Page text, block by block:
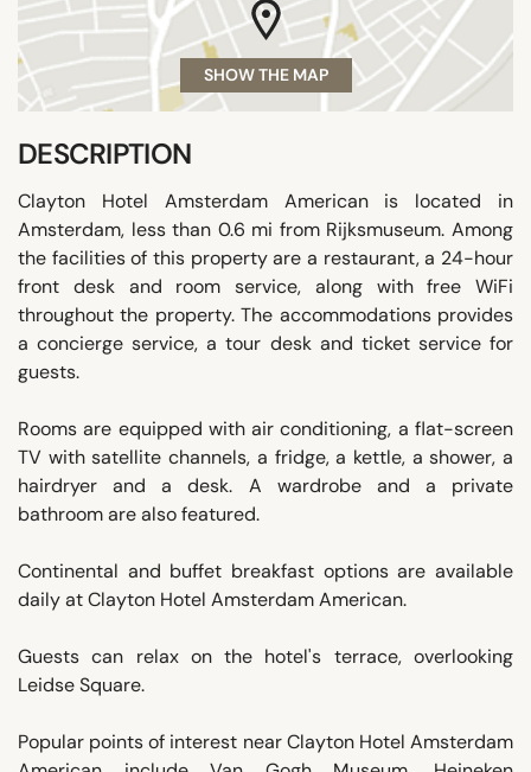
SHOW THE MAP
DESCRIPTION
Clayton Hotel Amsterdam American is located in
Amsterdam, less than 0.6 mi from Rijksmuseum. Among
the facilities of this property are a restaurant, a 24-hour
front desk and room service, along with free WiFi
throughout the property. The accommodations provides
a concierge service, a tour desk and ticket service for
guests.
Rooms are equipped with air conditioning, a flat-screen
TV with satellite channels, a fridge, a kettle, a shower, a
hairdryer and a desk. A wardrobe and a private
bathroom are also featured.
Continental and buffet breakfast options are available
daily at Clayton Hotel Amsterdam American.
Guests can relax on the hotel's terrace, overlooking
Leidse Square.
Popular points of interest near Clayton Hotel Amsterdam